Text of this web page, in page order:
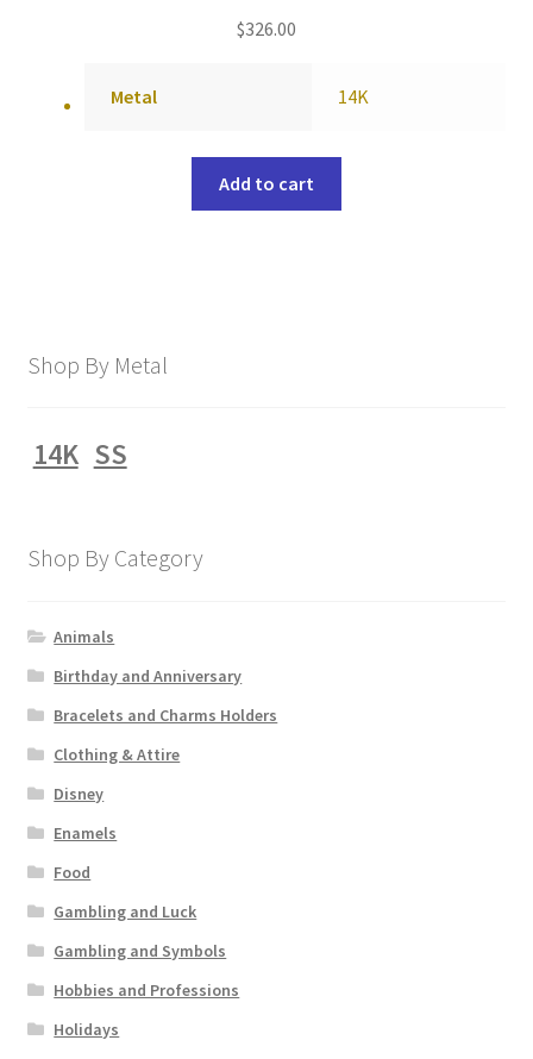
$326.00
Metal 14K
Add to cart
Shop By Metal
14K SS
Shop By Category
Animals
Birthday and Anniversary
Bracelets and Charms Holders
Clothing & Attire
Disney
Enamels
Food
Gambling and Luck
Gambling and Symbols
Hobbies and Professions
Holidays